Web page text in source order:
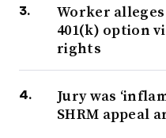
Worker
401(k) option
rights
Jury was
SHRM appeal